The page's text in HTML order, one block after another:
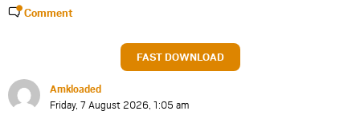
Comment
FAST DOWNLOAD
Amkloaded
Friday, 7 August 2026, 1:05 am